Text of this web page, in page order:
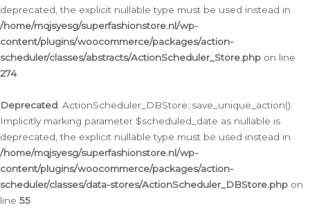
deprecated, the explicit nullable type must be used instead in
/home/mqjsyesg/superfashionstore.nl/wp-
content/plugins/woocommerce/packages/action-
scheduler/classes/abstracts/ActionScheduler_Store.php on line
274
Deprecated: ActionScheduler_DBStore::save_unique_action():
Implicitly marking parameter $scheduled_date as nullable is
deprecated, the explicit nullable type must be used instead in
/home/mqjsyesg/superfashionstore.nl/wp-
content/plugins/woocommerce/packages/action-
scheduler/classes/data-stores/ActionScheduler_DBStore.php on
line 55